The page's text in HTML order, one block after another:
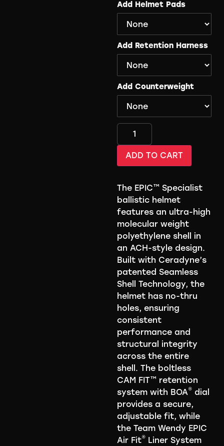
Add Helmet Pads
Add Retention Harness
Add Counterweight
ADD TO CART
The EPIC™ Specialist
ballistic helmet
features an ultra-high
molecular weight
polyethylene shell in
an ACH-style design.
Built with Ceradyne’s
patented Seamless
Shell Technology, the
helmet has no-thru
holes, ensuring
consistent
performance and
structural integrity
across the entire
shell. The boltless
CAM FIT™ retention
system with BOA® dial
provides a secure,
adjustable fit, while
the Team Wendy EPIC
Air Fit® Liner System